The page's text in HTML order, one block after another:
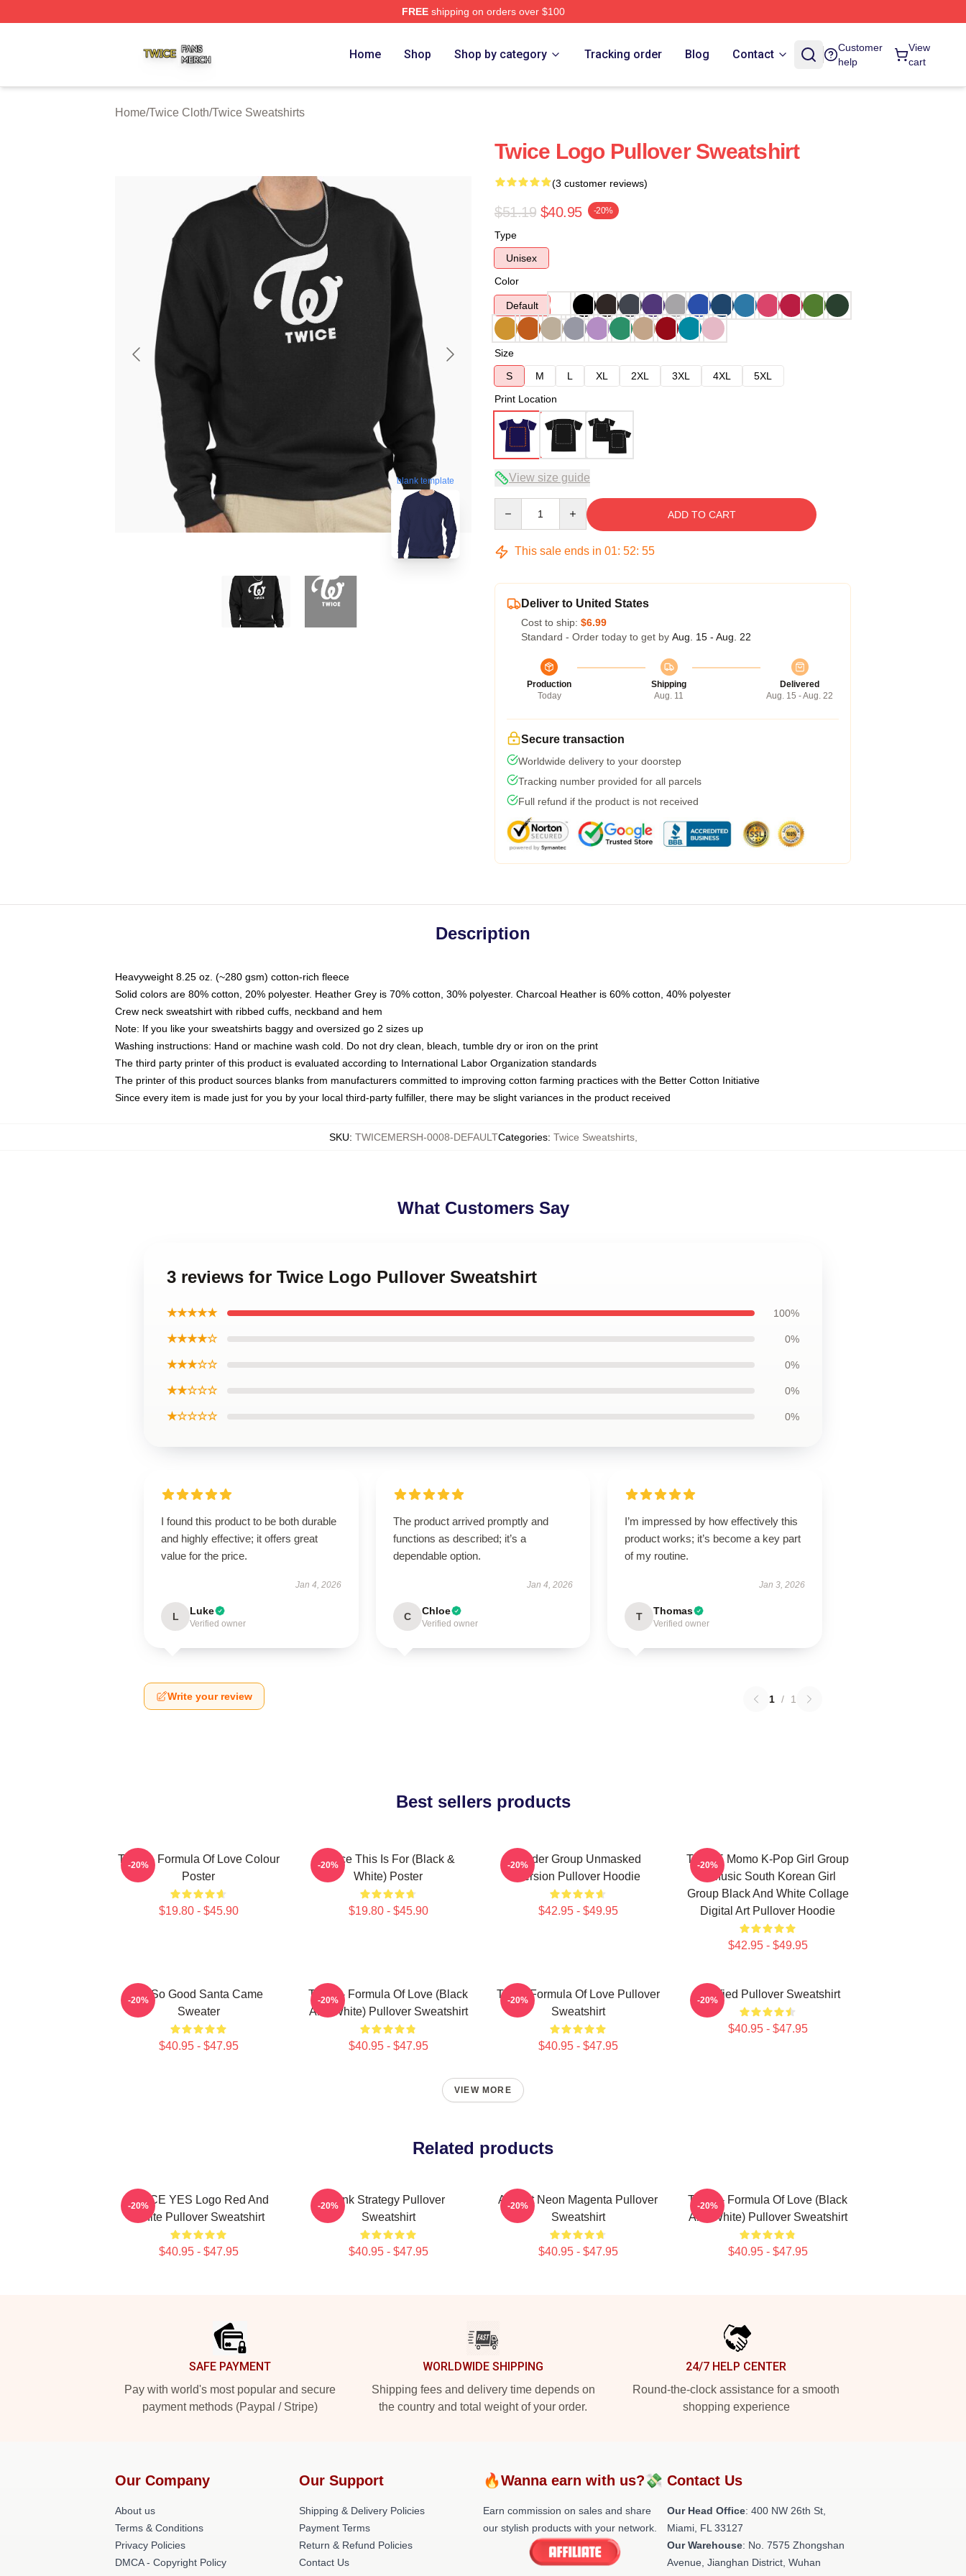
FREEshipping on orders over $100
Home Shop Shop by category Tracking order Blog Contact
Customer
help
View
cart
Home/Twice Cloth/Twice Sweatshirts
blank template
Twice Logo Pullover Sweatshirt
(3 customer reviews)
$51.19 $40.95 -20%
Type
Unisex
Color
Default
Size
S
M L XL 2XL 3XL 4XL
5XL
Print Location
View size guide
ADD TO CART
This sale ends in 01: 52: 54
Deliver to United States
Cost to ship: $6.99
Standard - Order today to get by Aug. 15 - Aug. 22
Production
Today
Shipping
Aug. 11
Delivered
Aug. 15 - Aug. 22
Secure transaction
Worldwide delivery to your doorstep
Tracking number provided for all parcels
Full refund if the product is not received
Description
Heavyweight 8.25 oz. (~280 gsm) cotton-rich fleece
Solid colors are 80% cotton, 20% polyester. Heather Grey is 70% cotton, 30% polyester. Charcoal Heather is 60% cotton, 40% polyester
Crew neck sweatshirt with ribbed cuffs, neckband and hem
Note: If you like your sweatshirts baggy and oversized go 2 sizes up
Washing instructions: Hand or machine wash cold. Do not dry clean, bleach, tumble dry or iron on the print
The third party printer of this product is evaluated according to International Labor Organization standards
The printer of this product sources blanks from manufacturers committed to improving cotton farming practices with the Better Cotton Initiative
Since every item is made just for you by your local third-party fulfiller, there may be slight variances in the product received
SKU: TWICEMERSH-0008-DEFAULTCategories: Twice Sweatshirts,
What Customers Say
3 reviews for Twice Logo Pullover Sweatshirt
★★★★★ 100%
★★★★☆ 0%
★★★☆☆ 0%
★★☆☆☆ 0%
★☆☆☆☆ 0%
I found this product to be both durable
and highly effective; it offers great
value for the price.
Jan 4, 2026
L Luke
Verified owner
The product arrived promptly and
functions as described; it’s a
dependable option.
Jan 4, 2026
C Chloe
Verified owner
I’m impressed by how effectively this
product works; it’s become a key part
of my routine.
Jan 3, 2026
T Thomas
Verified owner
Write your review 1 / 1
Best sellers products
Twice - Formula Of Love Colour
Poster
$19.80 - $45.90
-20%
Twice This Is For (Black &
White) Poster
$19.80 - $45.90
-20%
Spider Group Unmasked
Version Pullover Hoodie
$42.95 - $49.95
-20%
TWICE Momo K-Pop Girl Group
K-Music South Korean Girl
Group Black And White Collage
Digital Art Pullover Hoodie
$42.95 - $49.95
-20%
I'm So Good Santa Came
Sweater
$40.95 - $47.95
-20%
Twice - Formula Of Love (Black
And White) Pullover Sweatshirt
$40.95 - $47.95
-20%
Twice Formula Of Love Pullover
Sweatshirt
$40.95 - $47.95
-20% Certified Pullover Sweatshirt
$40.95 - $47.95
-20%
VIEW MORE
Related products
TWICE YES Logo Red And
White Pullover Sweatshirt
$40.95 - $47.95
-20%
Pink Strategy Pullover
Sweatshirt
$40.95 - $47.95
-20%
Apricot Neon Magenta Pullover
Sweatshirt
$40.95 - $47.95
-20%
Twice - Formula Of Love (Black
And White) Pullover Sweatshirt
$40.95 - $47.95
-20%
SAFE PAYMENT
Pay with world's most popular and secure
payment methods (Paypal / Stripe)
WORLDWIDE SHIPPING
Shipping fees and delivery time depends on
the country and total weight of your order.
24/7 HELP CENTER
Round-the-clock assistance for a smooth
shopping experience
Our Company
About us
Terms & Conditions
Privacy Policies
DMCA - Copyright Policy
Our Support
Shipping & Delivery Policies
Payment Terms
Return & Refund Policies
Contact Us
🔥Wanna earn with us?💸
Earn commission on sales and share
our stylish products with your network.
Contact Us
Our Head Office: 400 NW 26th St,
Miami, FL 33127
Our Warehouse: No. 7575 Zhongshan
Avenue, Jianghan District, Wuhan